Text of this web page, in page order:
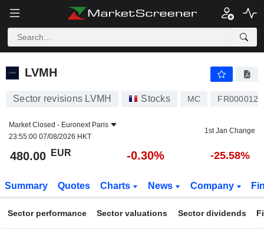
LVMH
LVMH
Sector revisions LVMH Stocks MC
Market Closed - Euronext Paris
23:55:00 07/08/2026 HKT
1st Jan Change
480.00 EUR -0.30% -25.58%
Summary Quotes Charts News Company
Sector performance Sector valuations Sector dividends